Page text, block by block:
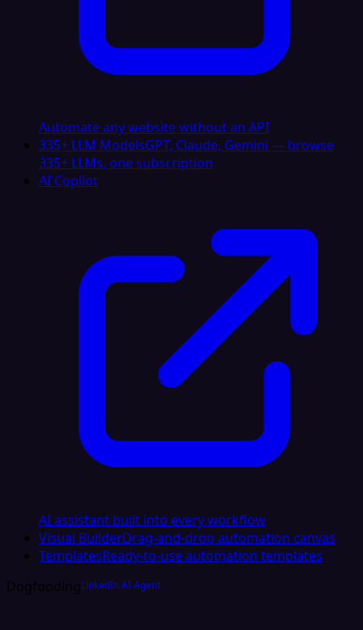
Automate any website without an API
335+ LLM ModelsGPT, Claude, Gemini — browse
335+ LLMs, one subscription
AI Copilot
AI assistant built into every workflow
Visual BuilderDrag-and-drop automation canvas
TemplatesReady-to-use automation templates
DogfoodingLinkedIn AI Agent